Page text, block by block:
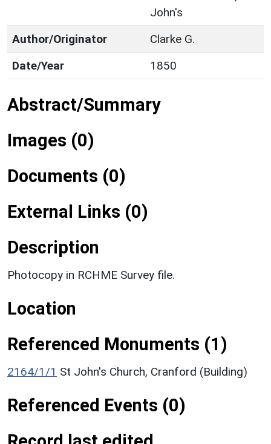
John's
Author/Originator
Clarke G.
Date/Year
1850
Abstract/Summary
Images (0)
Documents (0)
External Links (0)
Description
Photocopy in RCHME Survey file.
Location
Referenced Monuments (1)
2164/1/1 St John's Church, Cranford (Building)
Referenced Events (0)